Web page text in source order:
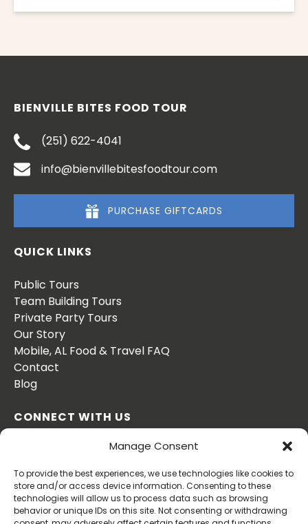
Manage Consent
To provide the best experiences, we use technologies like cookies to
store and/or access device information. Consenting to these
technologies will allow us to process data such as browsing
behavior or unique IDs on this site. Not consenting or withdrawing
BIENVILLE BITES FOOD TOUR
(251) 622-4041
info@bienvillebitesfoodtour.com
PURCHASE GIFTCARDS
QUICK LINKS
Public Tours
Team Building Tours
Private Party Tours
Our Story
Mobile, AL Food & Travel FAQ
Contact
Blog
CONNECT WITH US
BOOK NOW